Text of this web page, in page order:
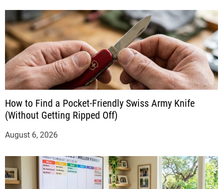
How to Find a Pocket-Friendly Swiss Army Knife
(Without Getting Ripped Off)
August 6, 2026